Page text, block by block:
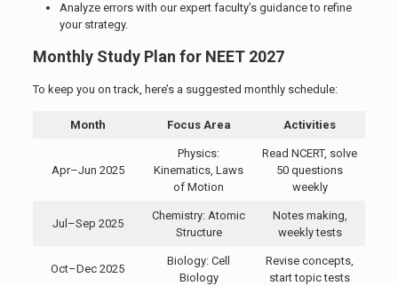
Analyze errors with our expert faculty’s guidance to refine
your strategy.
Monthly Study Plan for NEET 2027
To keep you on track, here’s a suggested monthly schedule:
Month Focus Area Activities
Apr–Jun 2025
Physics:
Kinematics, Laws
of Motion
Read NCERT, solve
50 questions
weekly
Jul–Sep 2025
Chemistry: Atomic
Structure
Notes making,
weekly tests
Oct–Dec 2025
Biology: Cell
Biology
Revise concepts,
start topic tests